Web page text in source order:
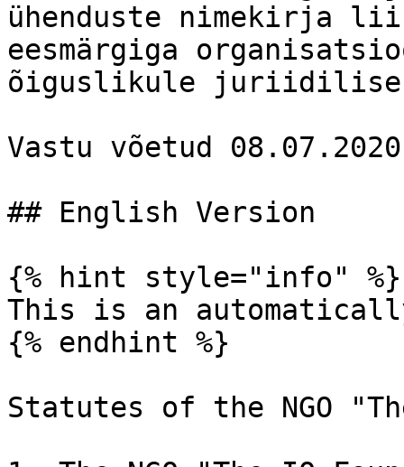
ühenduste nimekirja
eesmärgiga
õiguslikule
Vastu võetud 08.07.2020
## English Version
{% hint style="info" %}
This is an
{% endhint %}
Statutes of the NGO